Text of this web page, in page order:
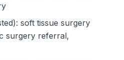
soft tissue surgery
surgery referral,